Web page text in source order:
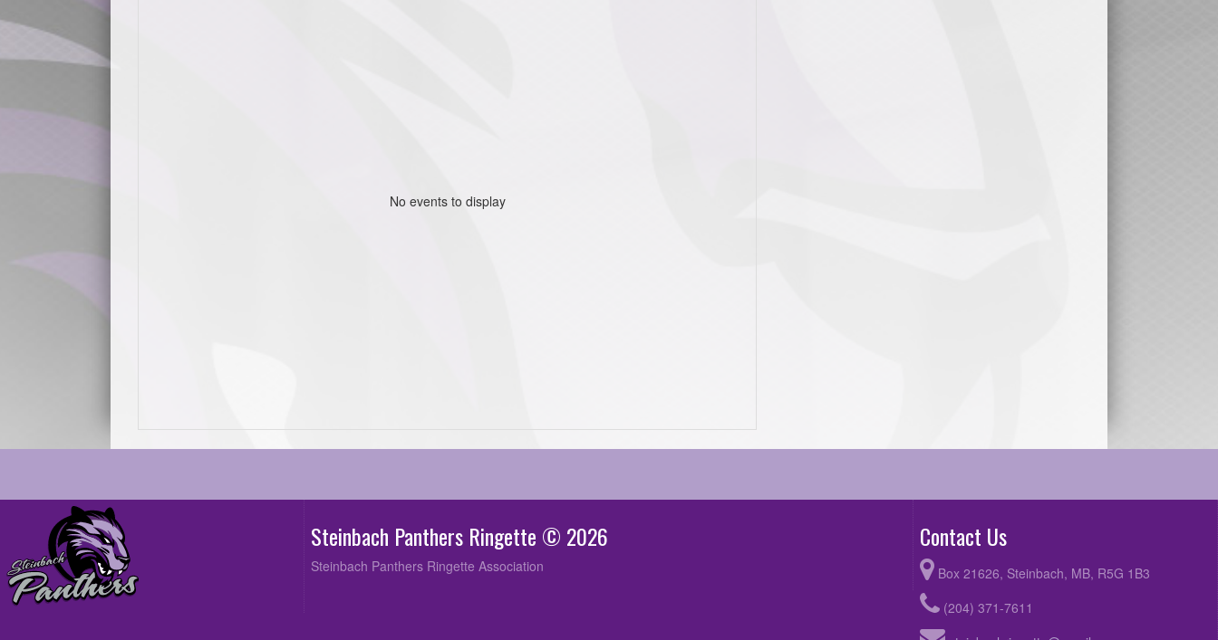
No events to display
Steinbach Panthers Ringette © 2026
Steinbach Panthers Ringette Association
Contact Us
Box 21626, Steinbach, MB, R5G 1B3
(204) 371-7611